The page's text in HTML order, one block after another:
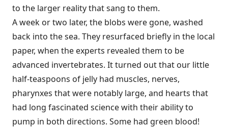
to the larger reality that sang to them.
A week or two later, the blobs were gone, washed
back into the sea. They resurfaced briefly in the local
paper, when the experts revealed them to be
advanced invertebrates. It turned out that our little
half-teaspoons of jelly had muscles, nerves,
pharynxes that were notably large, and hearts that
had long fascinated science with their ability to
pump in both directions. Some had green blood!